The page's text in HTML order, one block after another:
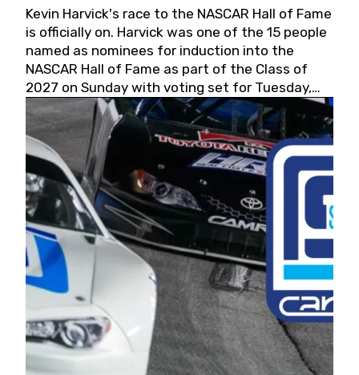
Kevin Harvick's race to the NASCAR Hall of Fame
is officially on. Harvick was one of the 15 people
named as nominees for induction into the
NASCAR Hall of Fame as part of the Class of
2027 on Sunday with voting set for Tuesday,
May 19, 2026.